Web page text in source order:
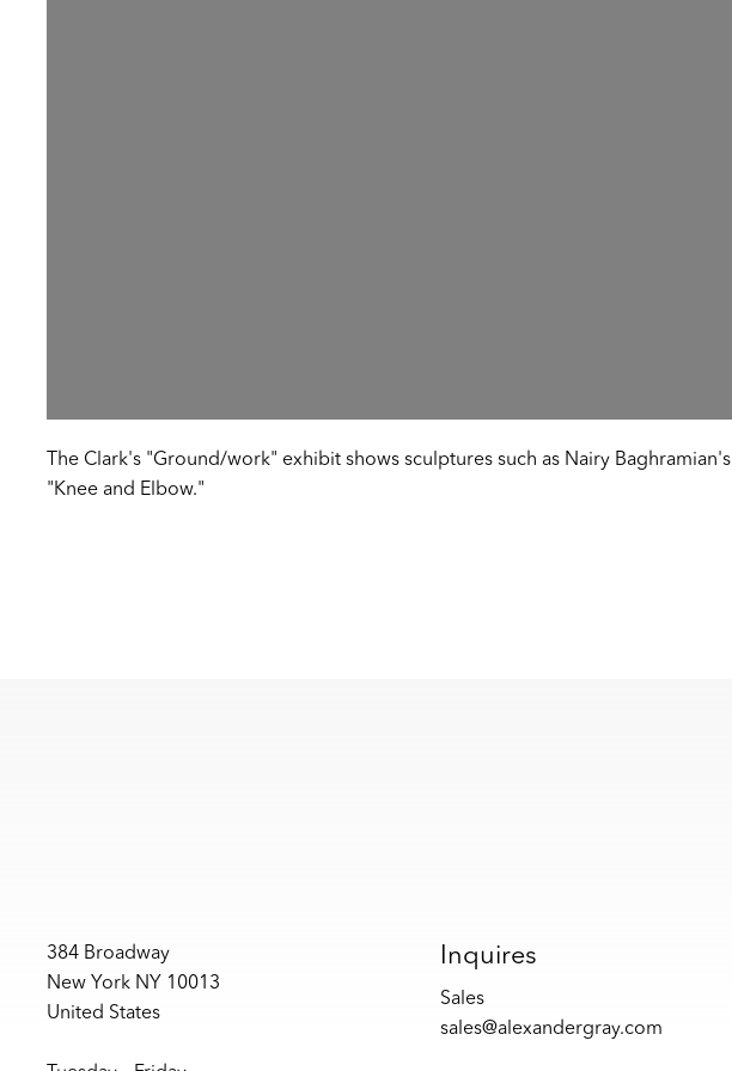
The Clark's "Ground/work" exhibit shows sculptures such as Nairy Baghramian's
"Knee and Elbow."
384 Broadway
New York NY 10013
United States
Inquires
Sales
sales@alexandergray.com